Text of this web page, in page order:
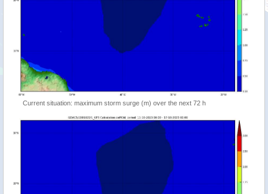
Current situation: maximum storm surge (m) over the next 72 h